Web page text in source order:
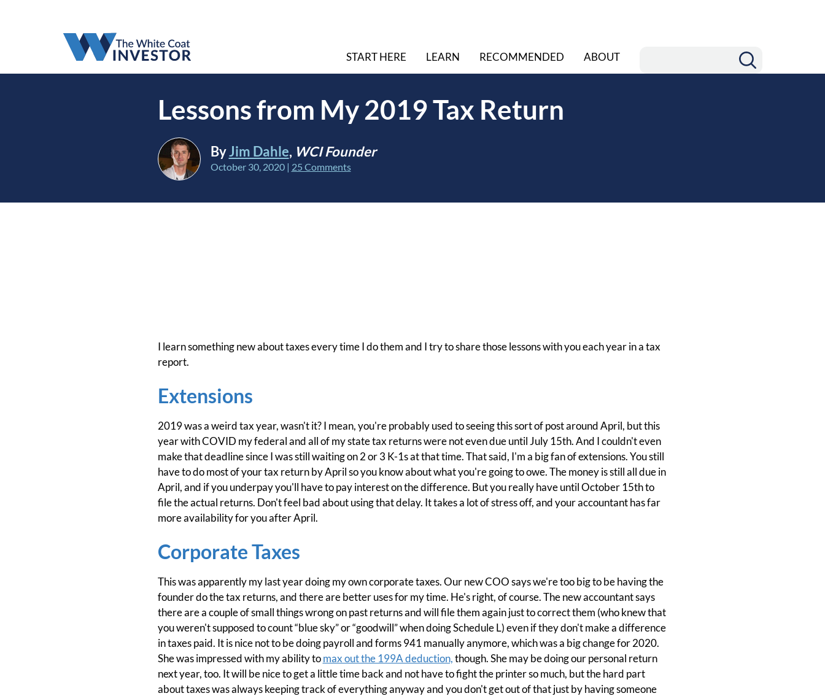
START HERE LEARN RECOMMENDED ABOUT
Lessons from My 2019 Tax Return
ByJim Dahle, WCI Founder
October 30, 2020| 25 Comments
I learn something new about taxes every time I do them and I try to share those lessons with you each year in a tax
report.
Extensions
2019 was a weird tax year, wasn't it? I mean, you're probably used to seeing this sort of post around April, but this
year with COVID my federal and all of my state tax returns were not even due until July 15th. And I couldn't even
make that deadline since I was still waiting on 2 or 3 K-1s at that time. That said, I'm a big fan of extensions. You still
have to do most of your tax return by April so you know about what you're going to owe. The money is still all due in
April, and if you underpay you'll have to pay interest on the difference. But you really have until October 15th to
file the actual returns. Don't feel bad about using that delay. It takes a lot of stress off, and your accountant has far
more availability for you after April.
Corporate Taxes
This was apparently my last year doing my own corporate taxes. Our new COO says we're too big to be having the
founder do the tax returns, and there are better uses for my time. He's right, of course. The new accountant says
there are a couple of small things wrong on past returns and will file them again just to correct them (who knew that
you weren't supposed to count “blue sky” or “goodwill” when doing Schedule L) even if they don't make a difference
in taxes paid. It is nice not to be doing payroll and forms 941 manually anymore, which was a big change for 2020.
She was impressed with my ability tomax out the 199A deduction,though. She may be doing our personal return
next year, too. It will be nice to get a little time back and not have to fight the printer so much, but the hard part
about taxes was always keeping track of everything anyway and you don't get out of that just by having someone